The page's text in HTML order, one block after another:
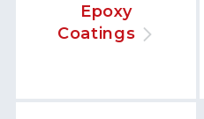
Epoxy
Coatings